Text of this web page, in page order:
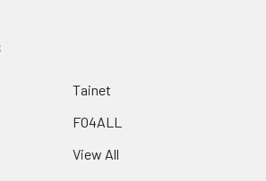
Tainet
FO4ALL
View All